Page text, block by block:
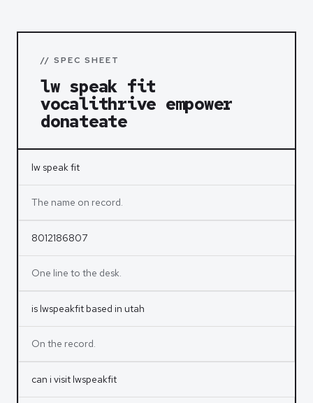
// SPEC SHEET
lw speak fit
vocalithrive empower
donateate
lw speak fit
The name on record.
8012186807
One line to the desk.
is lwspeakfit based in utah
On the record.
can i visit lwspeakfit